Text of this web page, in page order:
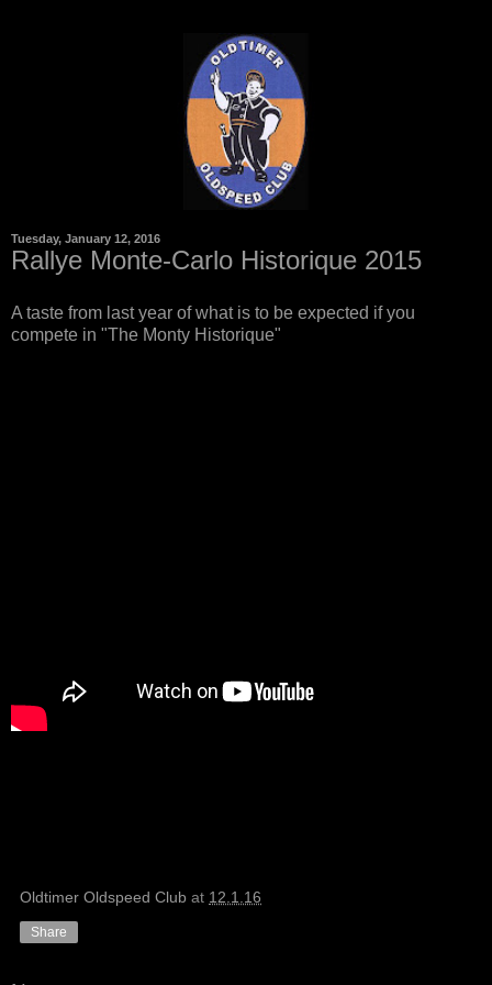
Tuesday, January 12, 2016
Rallye Monte-Carlo Historique 2015
A taste from last year of what is to be expected if you
compete in "The Monty Historique"
Oldtimer Oldspeed Club at 12.1.16
Share